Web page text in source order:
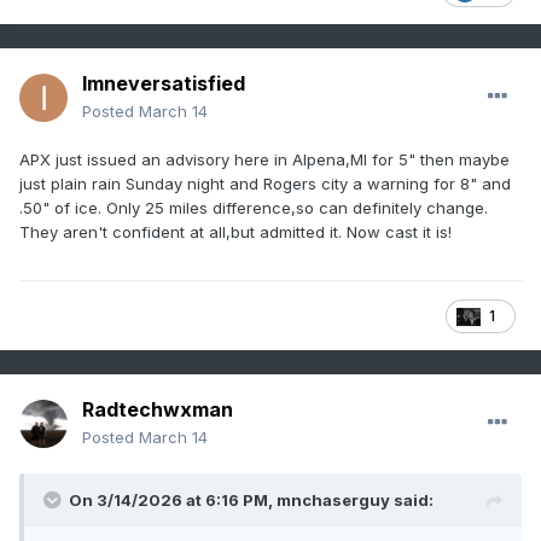
Imneversatisfied
Posted March 14
APX just issued an advisory here in Alpena,MI for 5" then maybe
just plain rain Sunday night and Rogers city a warning for 8" and
.50" of ice. Only 25 miles difference,so can definitely change.
They aren't confident at all,but admitted it. Now cast it is!
1
Radtechwxman
Posted March 14
On 3/14/2026 at 6:16 PM, mnchaserguy said: